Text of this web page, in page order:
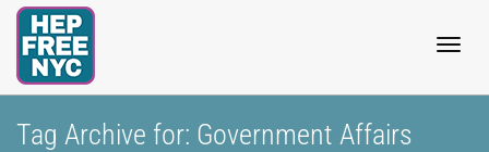
Tag Archive for: Government Affairs